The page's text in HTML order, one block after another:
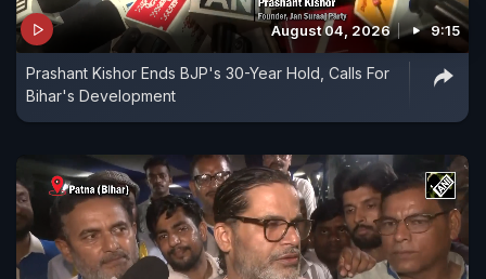
August 04, 2026 9:15
Prashant Kishor Ends BJP's 30-Year Hold, Calls For
Bihar's Development